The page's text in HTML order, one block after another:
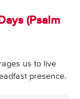
(Psalm
us to live
presence.